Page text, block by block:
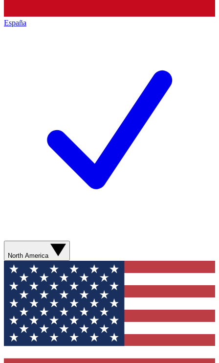
España
North America